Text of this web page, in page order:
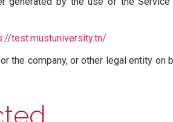
mobile device or any
such as a computer, a
or identifiable individual.